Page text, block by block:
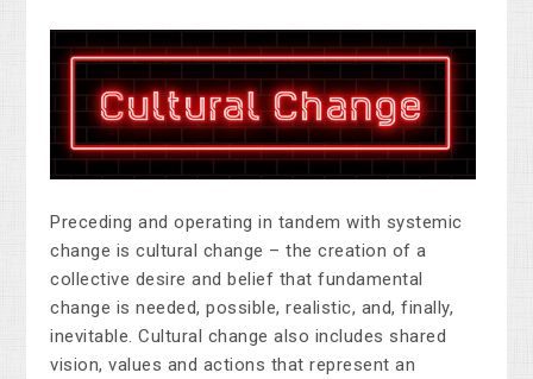
Preceding and operating in tandem with systemic
change is cultural change – the creation of a
collective desire and belief that fundamental
change is needed, possible, realistic, and, finally,
inevitable. Cultural change also includes shared
vision, values and actions that represent an